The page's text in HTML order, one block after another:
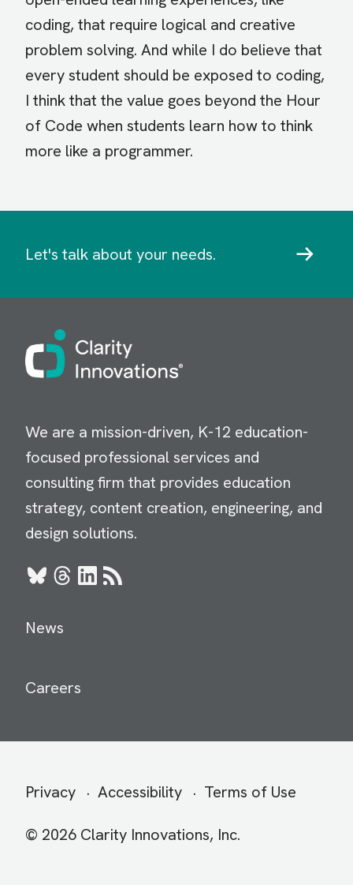
coding, that require logical and creative
problem solving. And while I do believe that
every student should be exposed to coding,
I think that the value goes beyond the Hour
of Code when students learn how to think
more like a programmer.
Let's talk about your needs.
Image
We are a mission-driven, K-12 education-
focused professional services and
consulting firm that provides education
strategy, content creation, engineering, and
design solutions.
BlueskyThreads
LinkedIn
RSS
News
Careers
Secondary
Privacy Accessibility Terms of Use
© 2026 Clarity Innovations, Inc.